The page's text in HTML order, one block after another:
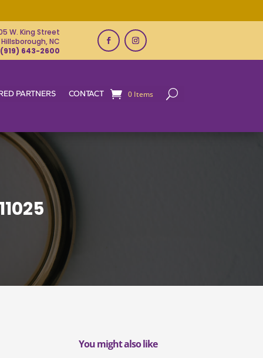
W. King Street
Hillsborough, NC
(919) 643-2600
PARTNERS CONTACT 0 Items
You might also like